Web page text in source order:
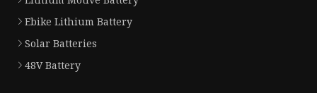
Ebike Lithium Battery
Solar Batteries
48V Battery